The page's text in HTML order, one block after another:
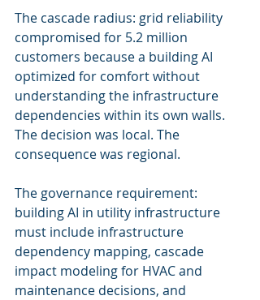
The cascade radius: grid reliability
compromised for 5.2 million
customers because a building AI
optimized for comfort without
understanding the infrastructure
dependencies within its own walls.
The decision was local. The
consequence was regional.
The governance requirement:
building AI in utility infrastructure
must include infrastructure
dependency mapping, cascade
impact modeling for HVAC and
maintenance decisions, and